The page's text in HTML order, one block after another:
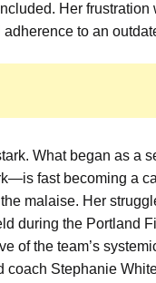
Her
to an
What began as a
fast becoming a
the malaise. Her
during the Portland
of the team’s
Stephanie